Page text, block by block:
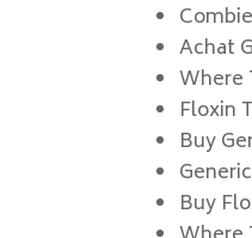
Achat
Where
Floxin
Buy
Buy